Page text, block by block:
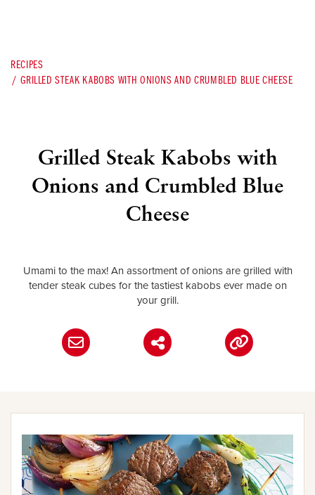
RECIPES
GRILLED STEAK KABOBS WITH ONIONS AND CRUMBLED BLUE CHEESE
Grilled Steak Kabobs with
Onions and Crumbled Blue
Cheese
Umami to the max! An assortment of onions are grilled with
tender steak cubes for the tastiest kabobs ever made on
your grill.